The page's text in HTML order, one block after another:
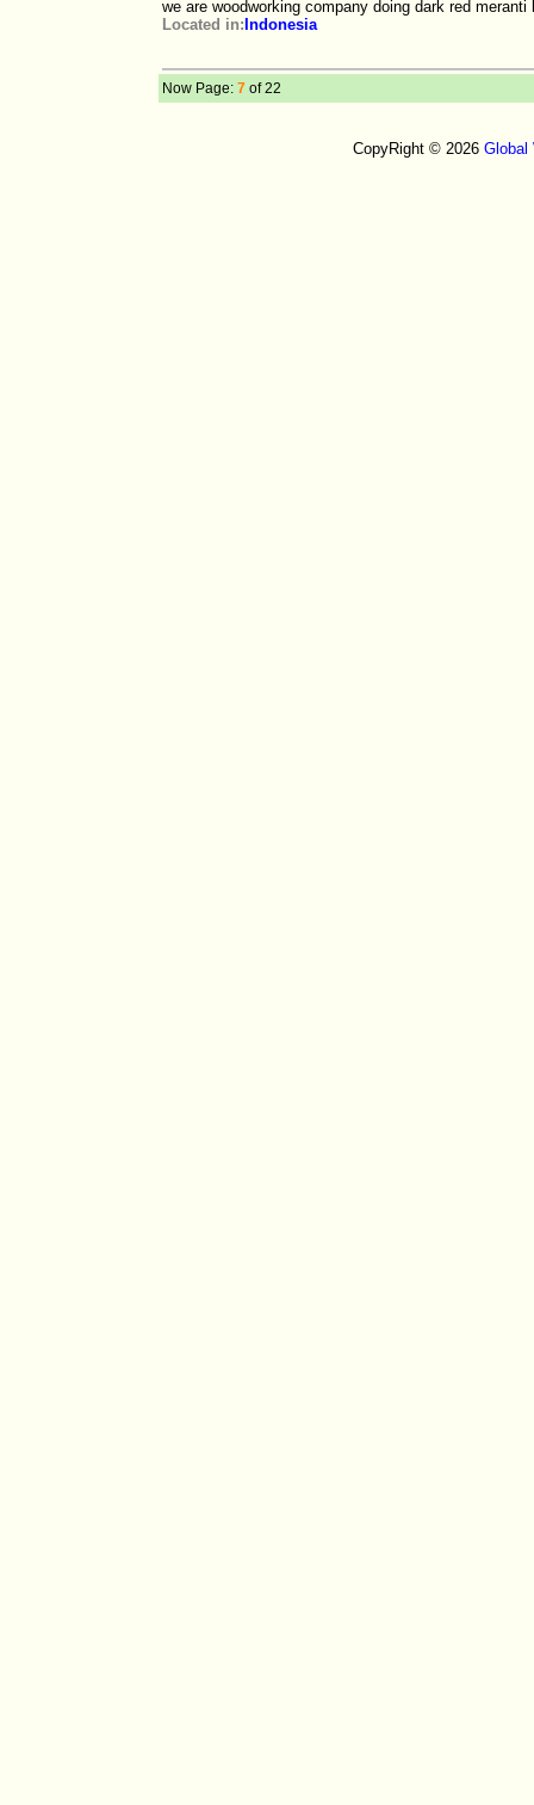
we are woodworking company doing dark red
Located in: Indonesia
Now Page: 7 of 22
CopyRight © 2026 Global